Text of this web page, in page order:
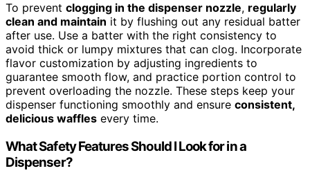
To prevent clogging in the dispenser nozzle, regularly
clean and maintain it by flushing out any residual batter
after use. Use a batter with the right consistency to
avoid thick or lumpy mixtures that can clog. Incorporate
flavor customization by adjusting ingredients to
guarantee smooth flow, and practice portion control to
prevent overloading the nozzle. These steps keep your
dispenser functioning smoothly and ensure consistent,
delicious waffles every time.
What Safety Features Should I Look for in a
Dispenser?